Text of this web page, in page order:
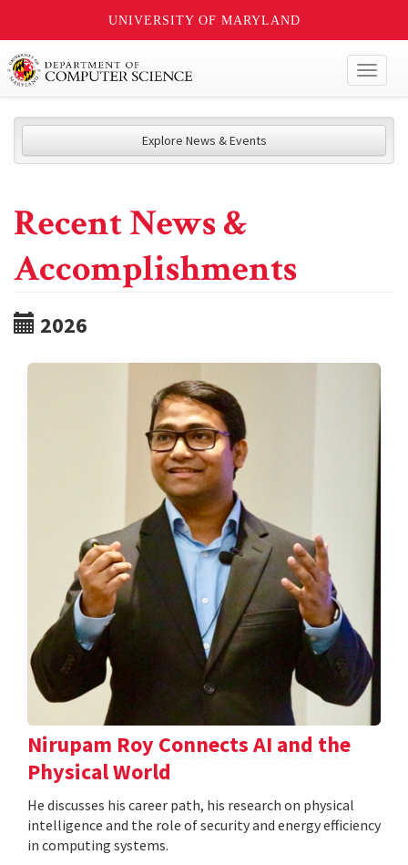
UNIVERSITY OF MARYLAND
Explore News & Events
Recent News &
Accomplishments
2026
Nirupam Roy Connects AI and the
Physical World
He discusses his career path, his research on physical
intelligence and the role of security and energy efficiency
in computing systems.